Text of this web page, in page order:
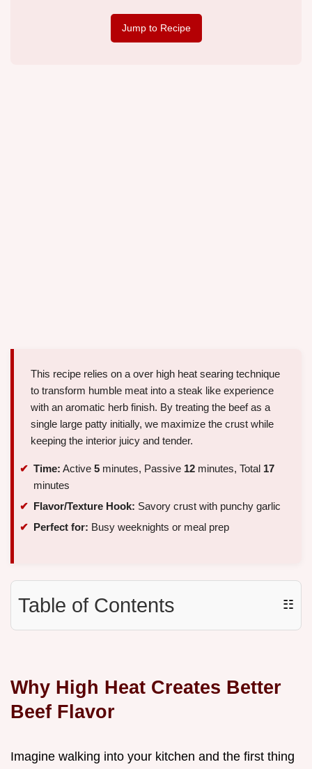
Jump to Recipe
This recipe relies on a over high heat searing technique
to transform humble meat into a steak like experience
with an aromatic herb finish. By treating the beef as a
single large patty initially, we maximize the crust while
keeping the interior juicy and tender.
Time: Active 5 minutes, Passive 12 minutes, Total 17
minutes
Flavor/Texture Hook: Savory crust with punchy garlic
Perfect for: Busy weeknights or meal prep
Table of Contents ☷
Why High Heat Creates Better
Beef Flavor
Imagine walking into your kitchen and the first thing